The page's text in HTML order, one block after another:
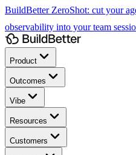
BuildBetter ZeroShot: cut your
observability into your team
Product
Outcomes
Vibe
Resources
Customers